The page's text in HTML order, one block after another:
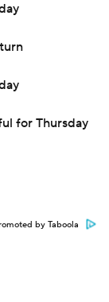
for Thursday
by Taboola